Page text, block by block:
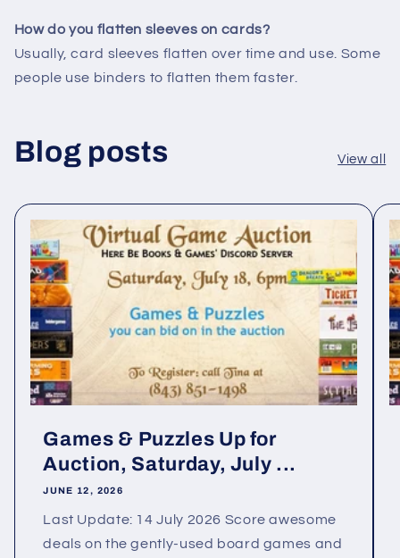
How do you flatten sleeves on cards?
Usually, card sleeves flatten over time and use. Some
people use binders to flatten them faster.
Blog posts View all
Games & Puzzles Up for
Auction, Saturday, July ...
JUNE 12, 2026
Last Update: 14 July 2026 Score awesome
deals on the gently-used board games and